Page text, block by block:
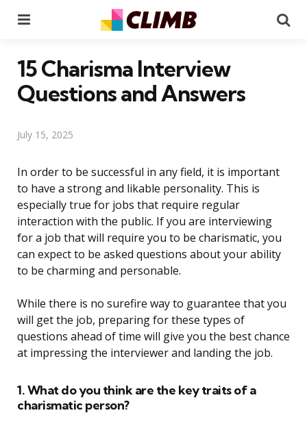
15 Charisma Interview
Questions and Answers
July 15, 2025
In order to be successful in any field, it is important
to have a strong and likable personality. This is
especially true for jobs that require regular
interaction with the public. If you are interviewing
for a job that will require you to be charismatic, you
can expect to be asked questions about your ability
to be charming and personable.
While there is no surefire way to guarantee that you
will get the job, preparing for these types of
questions ahead of time will give you the best chance
at impressing the interviewer and landing the job.
1. What do you think are the key traits of a
charismatic person?